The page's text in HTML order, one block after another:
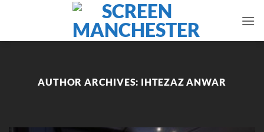
AUTHOR ARCHIVES: IHTEZAZ ANWAR